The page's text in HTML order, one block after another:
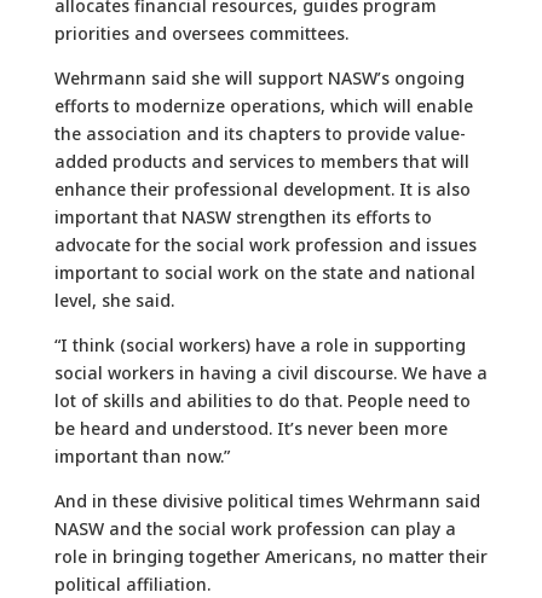
allocates financial resources, guides program
priorities and oversees committees.
Wehrmann said she will support NASW’s ongoing
efforts to modernize operations, which will enable
the association and its chapters to provide value-
added products and services to members that will
enhance their professional development. It is also
important that NASW strengthen its efforts to
advocate for the social work profession and issues
important to social work on the state and national
level, she said.
“I think (social workers) have a role in supporting
social workers in having a civil discourse. We have a
lot of skills and abilities to do that. People need to
be heard and understood. It’s never been more
important than now.”
And in these divisive political times Wehrmann said
NASW and the social work profession can play a
role in bringing together Americans, no matter their
political affiliation.